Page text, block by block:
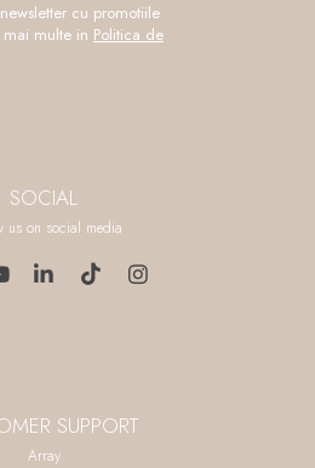
cu promotiile
multe in Politica de
SOCIAL
us on social media
SUPPORT
Array